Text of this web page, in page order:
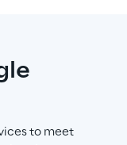
to meet